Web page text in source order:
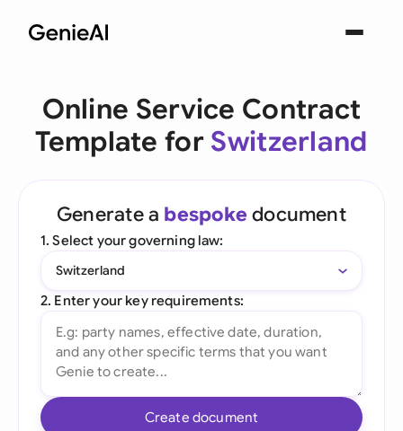
Online Service Contract
Template for Switzerland
Generate a bespoke document
1. Select your governing law:
Switzerland
2. Enter your key requirements:
Create document